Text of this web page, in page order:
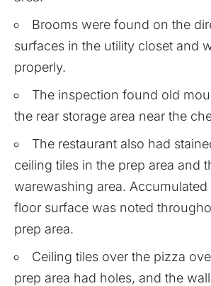
Brooms were found on the
surfaces in the utility closet and
properly.
The inspection found old
the rear storage area near the
The restaurant also had
ceiling tiles in the prep area and
warewashing area.
floor surface was noted
prep area.
Ceiling tiles over the pizza
prep area had holes, and the